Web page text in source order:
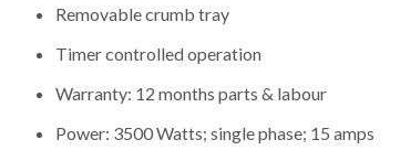
Removable crumb tray
Timer controlled operation
Warranty: 12 months parts & labour
Power: 3500 Watts; single phase; 15 amps